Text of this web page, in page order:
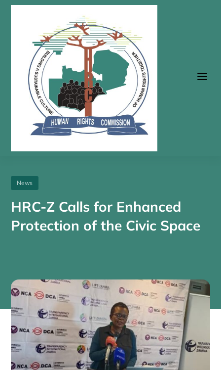
a
News
HRC-Z Calls for Enhanced
Protection of the Civic Space